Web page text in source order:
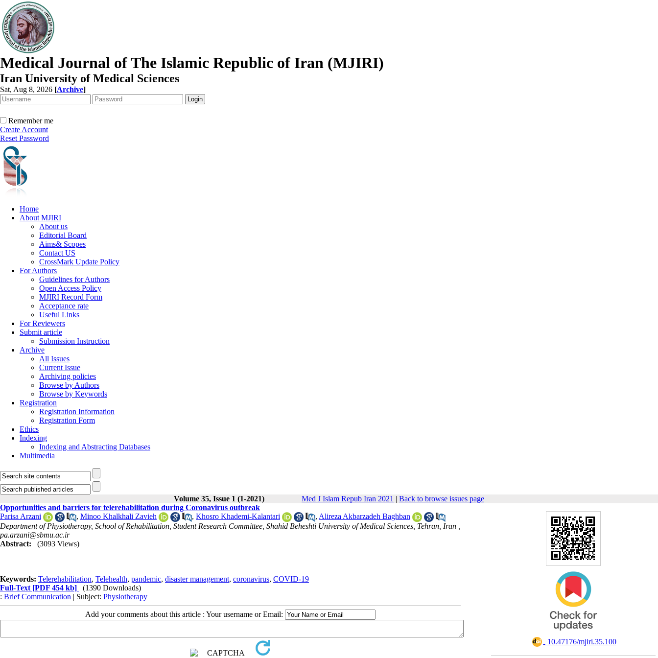
Medical Journal of The Islamic Republic of Iran (MJIRI)
Iran University of Medical Sciences
Sat, Aug 8, 2026 [Archive]
Remember me
Create Account
Reset Password
Home
About MJIRI
About us
Editorial Board
Aims& Scopes
Contact US
CrossMark Update Policy
For Authors
Guidelines for Authors
Open Access Policy
MJIRI Record Form
Acceptance rate
Useful Links
For Reviewers
Submit article
Submission Instruction
Archive
All Issues
Current Issue
Archiving policies
Browse by Authors
Browse by Keywords
Registration
Registration Information
Registration Form
Ethics
Indexing
Indexing and Abstracting Databases
Multimedia
Volume 35, Issue 1 (1-2021) Med J Islam Repub Iran 2021 | Back to browse issues page
‎ 10.47176/mjiri.35.100
Opportunities and barriers for telerehabilitation during Coronavirus outbreak
Parisa Arzani
, Minoo Khalkhali Zavieh , Khosro Khademi-Kalantari , Alireza Akbarzadeh Baghban
Department of Physiotherapy, School of Rehabilitation, Student Research Committee, Shahid Beheshti University of Medical Sciences, Tehran, Iran ,
pa.arzani@sbmu.ac.ir
Abstract:
(3093 Views)
Keywords: Telerehabilitation, Telehealth, pandemic, disaster management, coronavirus, COVID-19
Full-Text [PDF 454 kb]
(1390 Downloads)
: Brief Communication | Subject: Physiotherapy
Add your comments about this article : Your username or Email: